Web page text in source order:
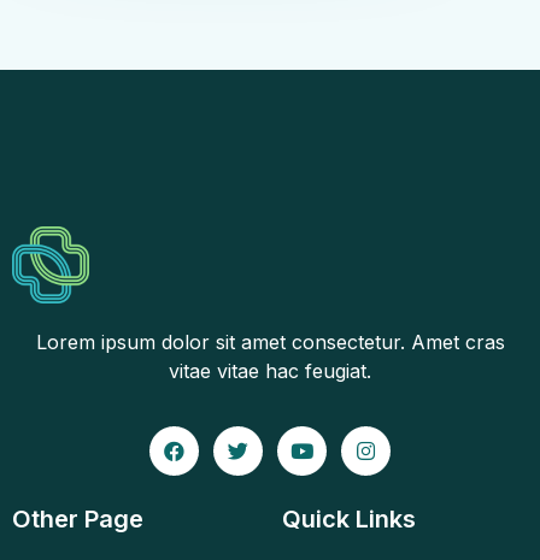
Lorem ipsum dolor sit amet consectetur. Amet cras
vitae vitae hac feugiat.
Other Page Quick Links